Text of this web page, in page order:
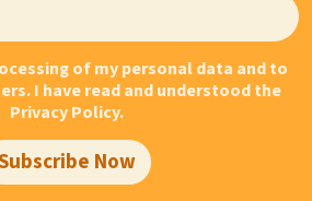
of my personal data and to
I have read and understood the
Privacy Policy.
Now